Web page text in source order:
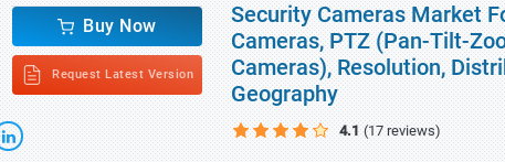
Buy Now
Request Latest Version
Security Cameras Market
Cameras, PTZ (Pan-Tilt-
Cameras), Resolution,
Geography
4.1 (17 reviews)